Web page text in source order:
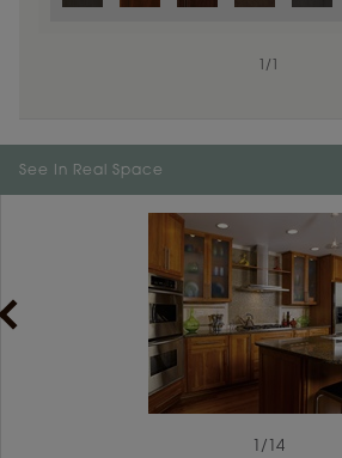
/
Color is not available on the selected material.
See In Real Space
/ 14